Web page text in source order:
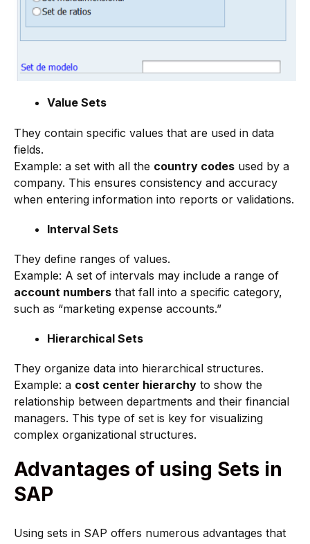
Value Sets
They contain specific values that are used in data
fields.
Example: a set with all the country codes used by a
company. This ensures consistency and accuracy
when entering information into reports or validations.
Interval Sets
They define ranges of values.
Example: A set of intervals may include a range of
account numbers that fall into a specific category,
such as “marketing expense accounts.”
Hierarchical Sets
They organize data into hierarchical structures.
Example: a cost center hierarchy to show the
relationship between departments and their financial
managers. This type of set is key for visualizing
complex organizational structures.
Advantages of using Sets in
SAP
Using sets in SAP offers numerous advantages that